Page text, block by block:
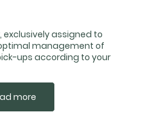
exclusively assigned to
management of
ups according to your
more